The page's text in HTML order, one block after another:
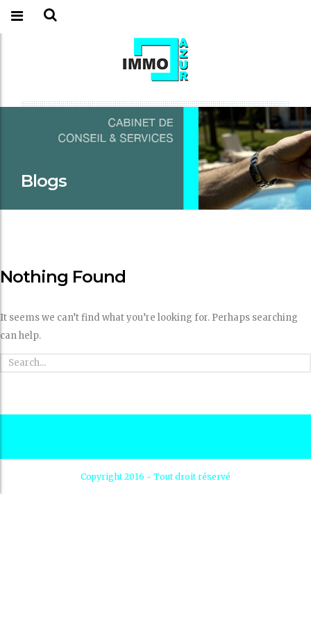
Blogs
Nothing Found
It seems we can’t find what you’re looking for. Perhaps searching
can help.
Copyright 2016 - Tout droit réservé